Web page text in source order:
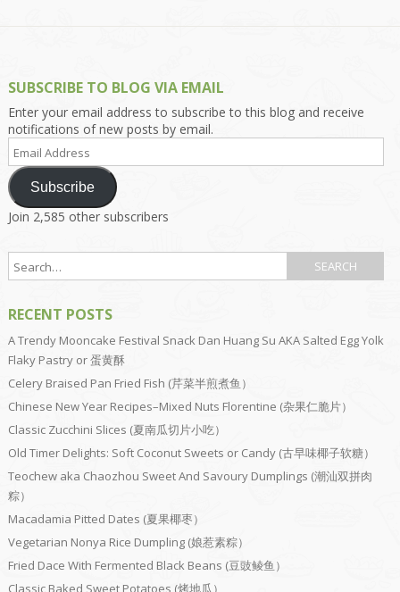
SUBSCRIBE TO BLOG VIA EMAIL
Enter your email address to subscribe to this blog and receive
notifications of new posts by email.
Email
Address
Subscribe
Join 2,585 other subscribers
RECENT POSTS
A Trendy Mooncake Festival Snack Dan Huang Su AKA Salted Egg Yolk
Flaky Pastry or 蛋黄酥
Celery Braised Pan Fried Fish (芹菜半煎煮鱼）
Chinese New Year Recipes–Mixed Nuts Florentine (杂果仁脆片）
Classic Zucchini Slices (夏南瓜切片小吃）
Old Timer Delights: Soft Coconut Sweets or Candy (古早味椰子软糖）
Teochew aka Chaozhou Sweet And Savoury Dumplings (潮汕双拼肉
粽）
Macadamia Pitted Dates (夏果椰枣）
Vegetarian Nonya Rice Dumpling (娘惹素粽）
Fried Dace With Fermented Black Beans (豆豉鲮鱼）
Classic Baked Sweet Potatoes (烤地瓜）